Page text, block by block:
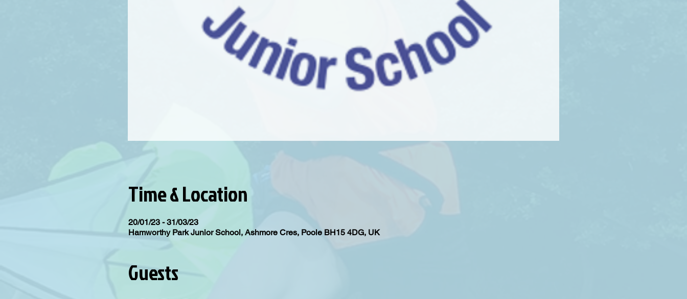
Time & Location
20/01/23 - 31/03/23
Hamworthy Park Junior School, Ashmore Cres, Poole BH15 4DG, UK
Guests